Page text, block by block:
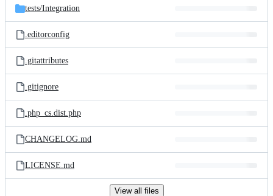
tests/Integration
.editorconfig
.gitattributes
.gitignore
.php_cs.dist.php
CHANGELOG.md
LICENSE.md
View all files